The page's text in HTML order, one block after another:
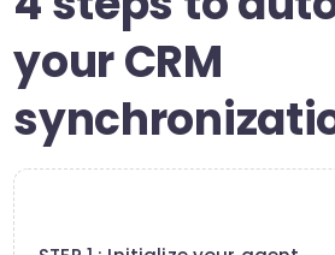
your CRM